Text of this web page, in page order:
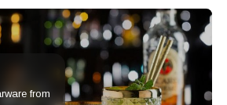
from